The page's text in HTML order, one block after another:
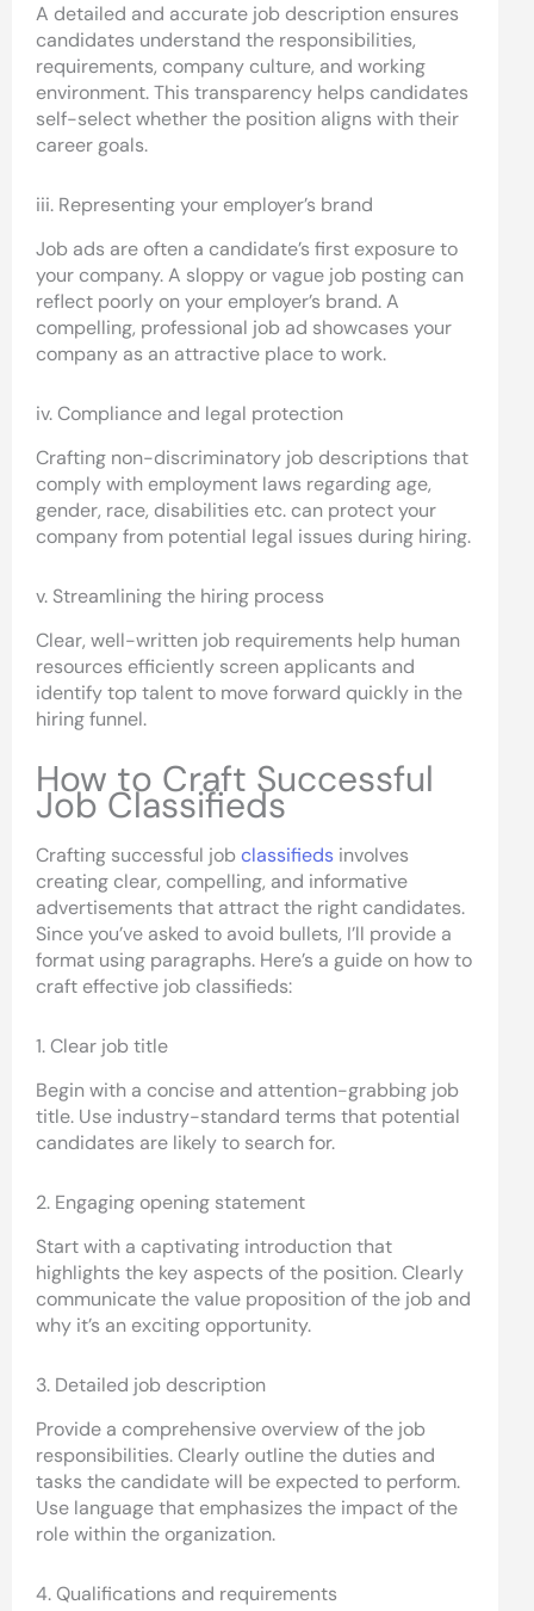
A detailed and accurate job description ensures
candidates understand the responsibilities,
requirements, company culture, and working
environment. This transparency helps candidates
self-select whether the position aligns with their
career goals.
iii. Representing your employer’s brand
Job ads are often a candidate’s first exposure to
your company. A sloppy or vague job posting can
reflect poorly on your employer’s brand. A
compelling, professional job ad showcases your
company as an attractive place to work.
iv. Compliance and legal protection
Crafting non-discriminatory job descriptions that
comply with employment laws regarding age,
gender, race, disabilities etc. can protect your
company from potential legal issues during hiring.
v. Streamlining the hiring process
Clear, well-written job requirements help human
resources efficiently screen applicants and
identify top talent to move forward quickly in the
hiring funnel.
How to Craft Successful
Job Classifieds
Crafting successful jobclassifieds involves
creating clear, compelling, and informative
advertisements that attract the right candidates.
Since you’ve asked to avoid bullets, I’ll provide a
format using paragraphs. Here’s a guide on how to
craft effective job classifieds:
1. Clear job title
Begin with a concise and attention-grabbing job
title. Use industry-standard terms that potential
candidates are likely to search for.
2. Engaging opening statement
Start with a captivating introduction that
highlights the key aspects of the position. Clearly
communicate the value proposition of the job and
why it’s an exciting opportunity.
3. Detailed job description
Provide a comprehensive overview of the job
responsibilities. Clearly outline the duties and
tasks the candidate will be expected to perform.
Use language that emphasizes the impact of the
role within the organization.
4. Qualifications and requirements